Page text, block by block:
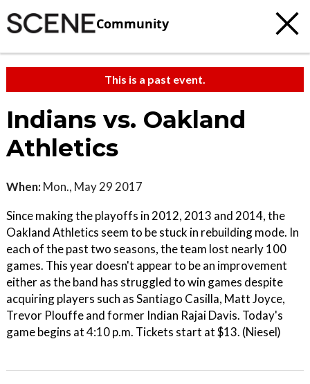
Community
This is a past event.
Indians vs. Oakland
Athletics
When: Mon., May 29 2017
Since making the playoffs in 2012, 2013 and 2014, the
Oakland Athletics seem to be stuck in rebuilding mode. In
each of the past two seasons, the team lost nearly 100
games. This year doesn't appear to be an improvement
either as the band has struggled to win games despite
acquiring players such as Santiago Casilla, Matt Joyce,
Trevor Plouffe and former Indian Rajai Davis. Today's
game begins at 4:10 p.m. Tickets start at $13. (Niesel)